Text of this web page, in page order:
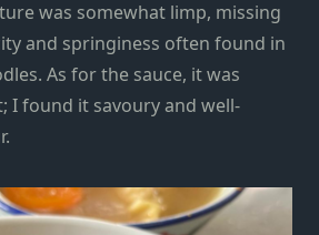
was somewhat limp, missing
and springiness often found in
As for the sauce, it was
I found it savoury and well-